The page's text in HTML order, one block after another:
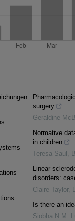
surgery
Geraldine
Normative
in children
Teresa Saul ,
Linear
disorders:
Claire Taylor,
Is there an
Siobha N M.